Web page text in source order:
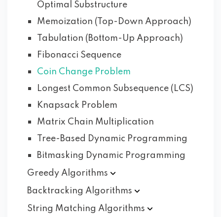
Optimal Substructure
Memoization (Top-Down Approach)
Tabulation (Bottom-Up Approach)
Fibonacci Sequence
Coin Change Problem
Longest Common Subsequence (LCS)
Knapsack Problem
Matrix Chain Multiplication
Tree-Based Dynamic Programming
Bitmasking Dynamic Programming
Greedy Algorithms
Backtracking Algorithms
String Matching Algorithms